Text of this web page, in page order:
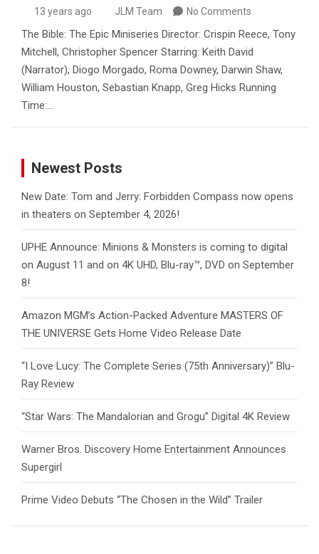
13 years ago JLM Team No Comments
The Bible: The Epic Miniseries Director: Crispin Reece, Tony
Mitchell, Christopher Spencer Starring: Keith David
(Narrator), Diogo Morgado, Roma Downey, Darwin Shaw,
William Houston, Sebastian Knapp, Greg Hicks Running
Time:…
Newest Posts
New Date: Tom and Jerry: Forbidden Compass now opens
in theaters on September 4, 2026!
UPHE Announce: Minions & Monsters is coming to digital
on August 11 and on 4K UHD, Blu-ray™, DVD on September
8!
Amazon MGM’s Action-Packed Adventure MASTERS OF
THE UNIVERSE Gets Home Video Release Date
“I Love Lucy: The Complete Series (75th Anniversary)” Blu-
Ray Review
“Star Wars: The Mandalorian and Grogu” Digital 4K Review
Warner Bros. Discovery Home Entertainment Announces
Supergirl
Prime Video Debuts “The Chosen in the Wild” Trailer